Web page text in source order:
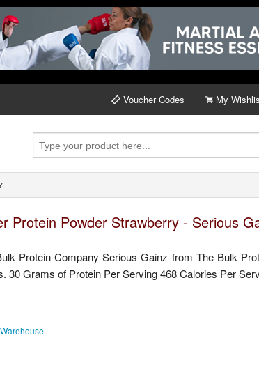
Voucher Codes My
Protein Powder Strawberry - Serious
Protein Company Serious Gainz from The Bulk
30 Grams of Protein Per Serving 468 Calories Per